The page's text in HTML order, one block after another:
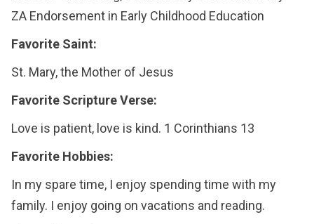
ZA Endorsement in Early Childhood Education
Favorite Saint:
St. Mary, the Mother of Jesus
Favorite Scripture Verse:
Love is patient, love is kind. 1 Corinthians 13
Favorite Hobbies:
In my spare time, I enjoy spending time with my
family. I enjoy going on vacations and reading.